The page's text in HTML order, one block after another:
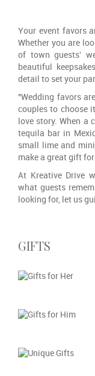
Your event favors
Whether you are
of town guests'
beautiful
detail to set your
"Wedding favors
couples to choose
love story. When a
tequila bar in
small lime and
make a great gift
At Kreative Drive
what guests
looking for, let us
GIFTS